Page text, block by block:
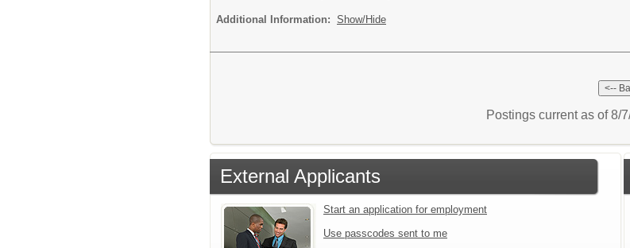
Additional Information: Show/Hide
Postings current as of 8/
External Applicants
Start an application for employment
Use passcodes sent to me